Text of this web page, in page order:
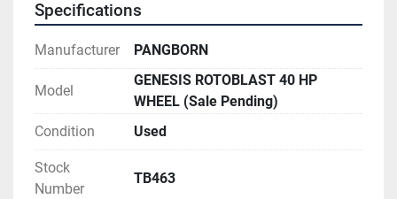
Specifications
Manufacturer PANGBORN
Model
GENESIS ROTOBLAST 40 HP
WHEEL (Sale Pending)
Condition
Used
Stock
Number
TB463